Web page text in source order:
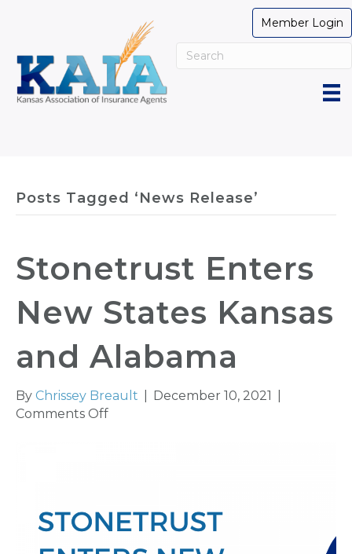
Member Login
Posts Tagged ‘News Release’
Stonetrust Enters
New States Kansas
and Alabama
By Chrissey Breault December 10, 2021
Comments Offon
and